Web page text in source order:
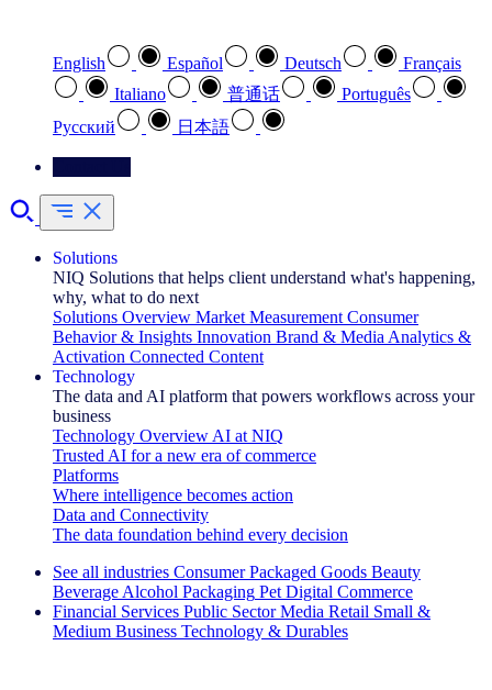
English Español Deutsch
Français
Italiano
普通话
Português
Pусский
日本語
Solutions
NIQ Solutions that helps client understand what's happening,
why, what to do next
Solutions Overview Market Measurement Consumer
Behavior & Insights Innovation Brand & Media Analytics &
Activation Connected Content
Technology
The data and AI platform that powers workflows across your
business
Technology Overview AI at NIQ
Trusted AI for a new era of commerce
Platforms
Where intelligence becomes action
Data and Connectivity
The data foundation behind every decision
See all industries Consumer Packaged Goods Beauty
Beverage Alcohol Packaging Pet Digital Commerce
Financial Services Public Sector Media Retail Small &
Medium Business Technology & Durables